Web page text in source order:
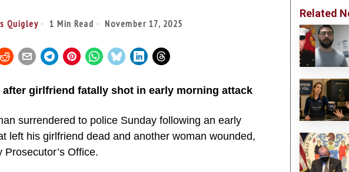
Quigley 1 Min Read November 17, 2025
girlfriend fatally shot in early morning attack
surrendered to police Sunday following an early
left his girlfriend dead and another woman wounded,
Office.
Related